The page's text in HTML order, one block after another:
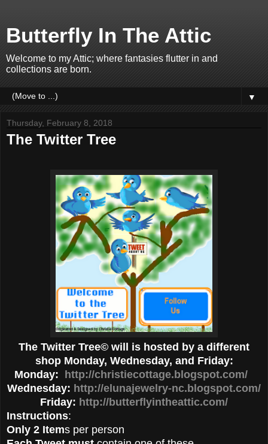
Butterfly In The Attic
Welcome to my Attic; where fantasies flutter in and
collections are born.
▼
Thursday, February 8, 2018
The Twitter Tree
The Twitter Tree© will is hosted by a different
shop Monday, Wednesday, and Friday:
Monday: http://christiecottage.blogspot.com/
Wednesday: http://elunajewelry-nc.blogspot.com/
Friday: http://butterflyintheattic.com/
Instructions:
Only 2 Items per person